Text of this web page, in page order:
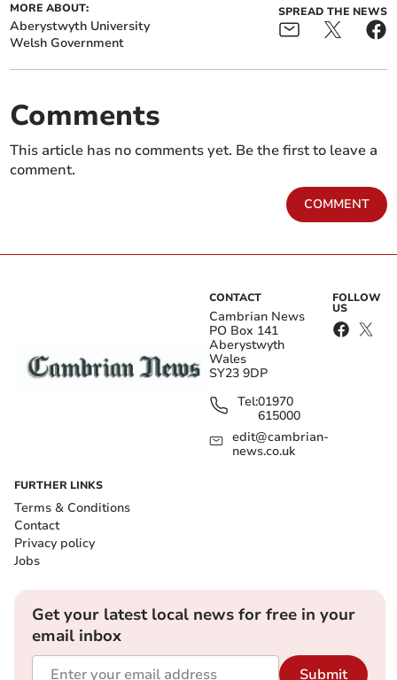
MORE ABOUT:
Aberystwyth University
Welsh Government
SPREAD THE NEWS
Comments
This article has no comments yet. Be the first to leave a
comment.
COMMENT
CONTACT
Cambrian News
PO Box 141
Aberystwyth
Wales
SY23 9DP
Tel:01970
615000
edit@cambrian-
news.co.uk
FOLLOW
US
FURTHER LINKS
Terms & Conditions
Contact
Privacy policy
Jobs
Get your latest local news for free in your
email inbox
Submit